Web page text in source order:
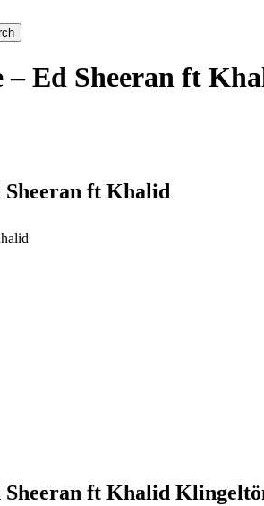
– Ed Sheeran ft
Sheeran ft Khalid
Sheeran ft Khalid